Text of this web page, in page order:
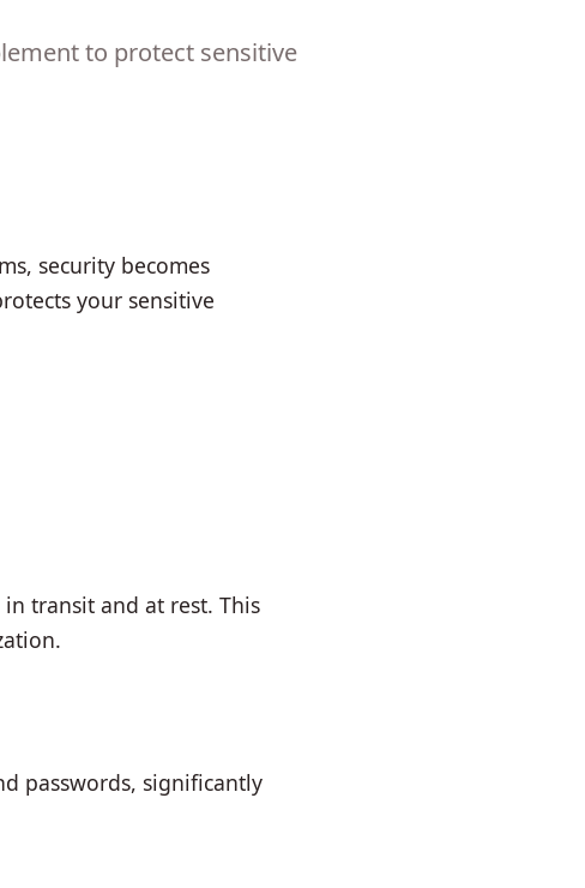
to protect sensitive
security becomes
your sensitive
transit and at rest. This
passwords, significantly